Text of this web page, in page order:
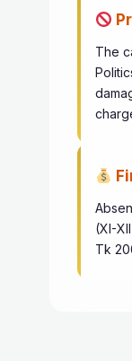
The
(XI-
Tk